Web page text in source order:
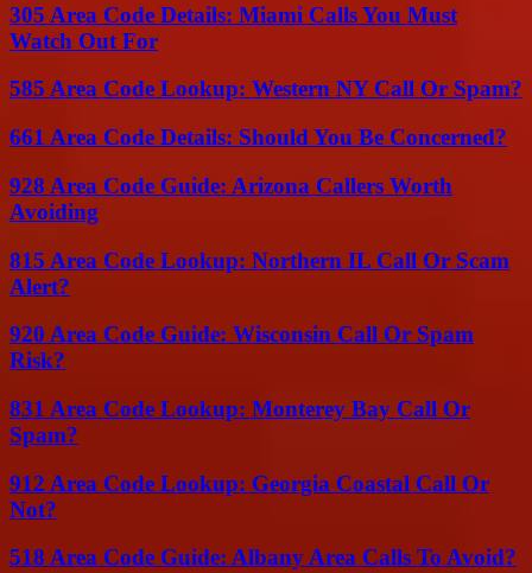
305 Area Code Details: Miami Calls You Must
Watch Out For
585 Area Code Lookup: Western NY Call Or Spam?
661 Area Code Details: Should You Be Concerned?
928 Area Code Guide: Arizona Callers Worth
Avoiding
815 Area Code Lookup: Northern IL Call Or Scam
Alert?
920 Area Code Guide: Wisconsin Call Or Spam
Risk?
831 Area Code Lookup: Monterey Bay Call Or
Spam?
912 Area Code Lookup: Georgia Coastal Call Or
Not?
518 Area Code Guide: Albany Area Calls To Avoid?